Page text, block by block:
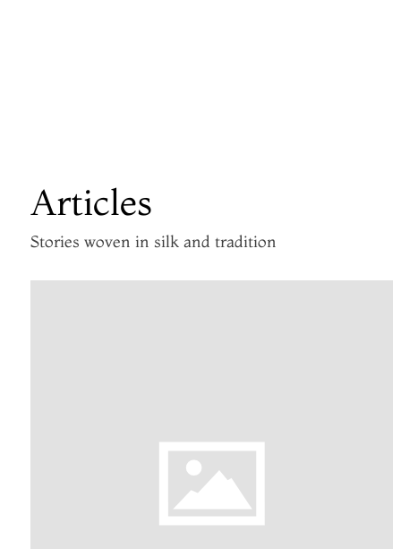
Articles
Stories woven in silk and tradition